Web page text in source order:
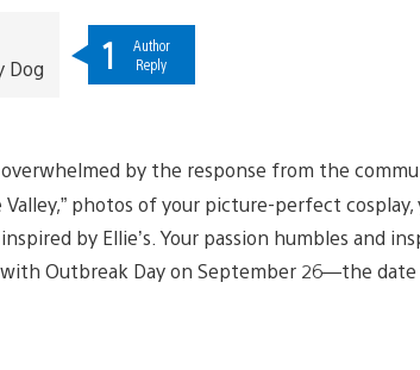
Dog 1
Author
Reply
overwhelmed by the response from the
photos of your picture-perfect
by Ellie’s. Your passion humbles and
Outbreak Day on September 26—the